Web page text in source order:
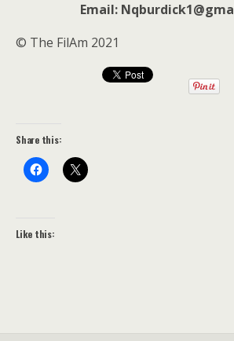
Email:
© The FilAm 2021
Share this:
Like this: